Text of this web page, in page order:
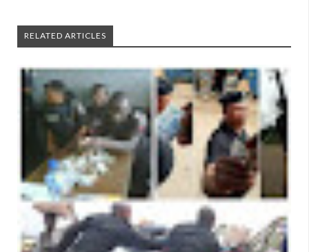
RELATED ARTICLES